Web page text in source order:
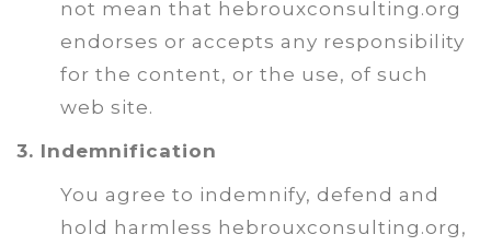
not mean that hebrouxconsulting.org
endorses or accepts any responsibility
for the content, or the use, of such
web site.
3. Indemnification
You agree to indemnify, defend and
hold harmless hebrouxconsulting.org,